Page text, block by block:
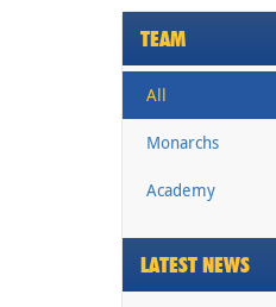
TEAM
All
Monarchs
Academy
LATEST NEWS